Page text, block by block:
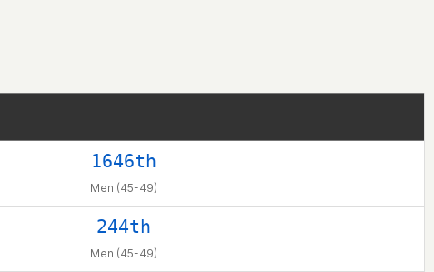
1646th
Men (45-49)
244th
Men (45-49)